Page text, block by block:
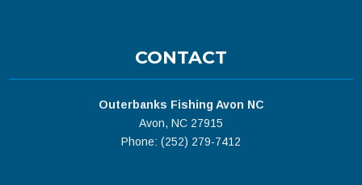
CONTACT
Outerbanks Fishing Avon NC
Avon, NC 27915
Phone: (252) 279-7412